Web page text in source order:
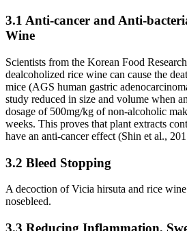
3.1 Anti-cancer and Anti-
Wine
Scientists from the Korean Food
dealcoholized rice wine can cause the
mice (AGS human gastric
study reduced in size and volume when
dosage of 500mg/kg of non-alcoholic
weeks. This proves that plant extracts
have an anti-cancer effect (Shin et al.,
3.2 Bleed Stopping
A decoction of Vicia hirsuta and rice
nosebleed.
3.3 Reducing Inflammation,